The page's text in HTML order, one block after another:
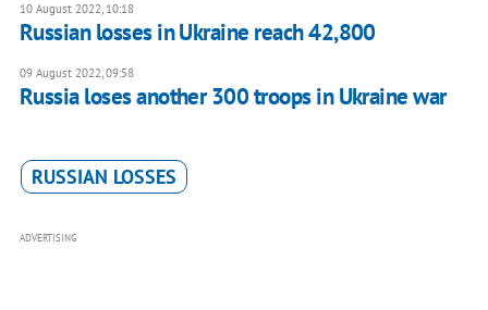
10 August 2022, 10:18
Russian losses in Ukraine reach 42,800
09 August 2022, 09:58
Russia loses another 300 troops in Ukraine war
RUSSIAN LOSSES
ADVERTISING